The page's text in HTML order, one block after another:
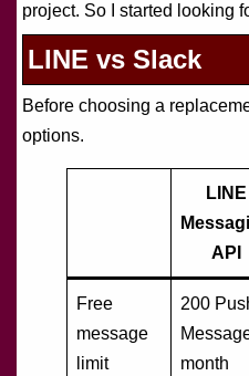
project. So I started looking
LINE vs Slack
Before choosing a
options.
LINE
API
Free
message
limit
200
month